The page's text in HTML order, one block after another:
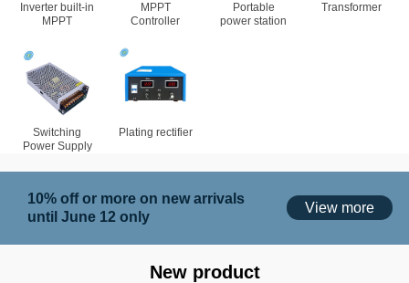
Inverter built-in
MPPT
MPPT
Controller
Portable
power station
Transformer
Switching
Power Supply
Plating rectifier
10% off or more on new arrivals
until June 12 only
View more
New product